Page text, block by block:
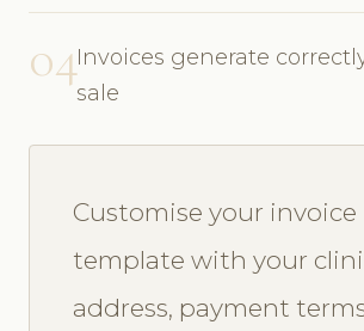
04Invoices generate
sale
Customise your invoice
template with your
address, payment